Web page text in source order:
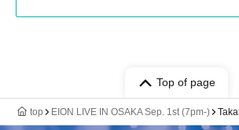
Top of page
top EION LIVE IN OSAKA Sep. 1st (7pm-)